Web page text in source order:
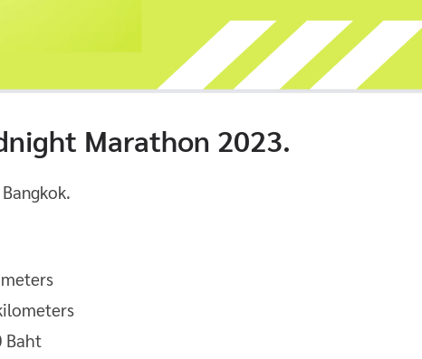
Marathon 2023.
Baht